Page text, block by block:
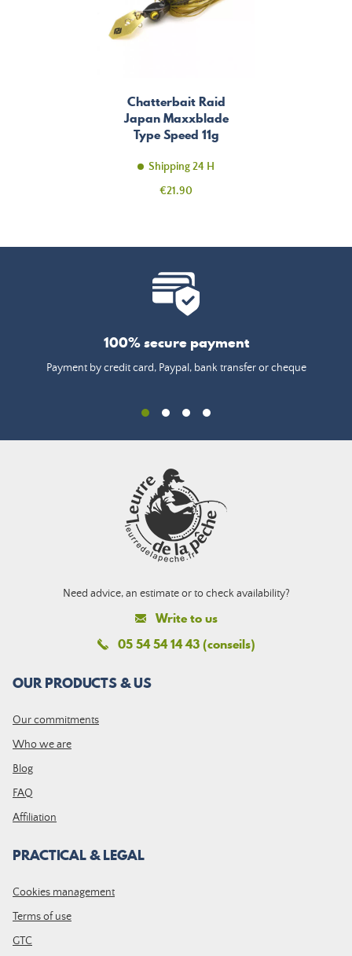
Chatterbait Raid
Japan Maxxblade
Type Speed 11g
Shipping 24 H
Price
€21.90
100% secure payment
Payment by credit card, Paypal, bank transfer or cheque
Need advice, an estimate or to check availability?
Write to us
05 54 54 14 43 (conseils)
OUR PRODUCTS & US
Our commitments
Who we are
Blog
FAQ
Affiliation
PRACTICAL & LEGAL
Cookies management
Terms of use
GTC